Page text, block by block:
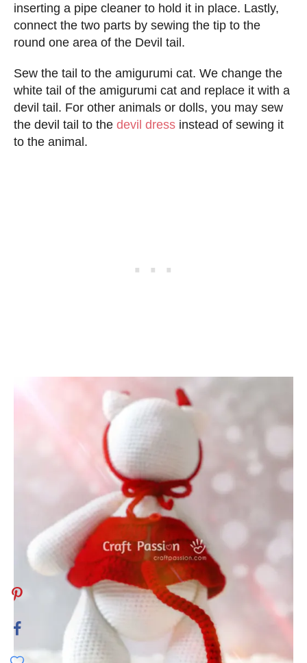
inserting a pipe cleaner to hold it in place. Lastly,
connect the two parts by sewing the tip to the
round one area of the Devil tail.
Sew the tail to the amigurumi cat. We change the
white tail of the amigurumi cat and replace it with a
devil tail. For other animals or dolls, you may sew
the devil tail to the devil dress instead of sewing it
to the animal.